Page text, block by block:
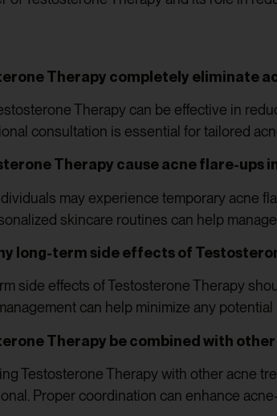
Therapy completely eliminate
Therapy can be effective in
consultation is essential for tailored
Therapy cause acne flare-ups
may experience temporary acne
skincare routines can help manage
long-term side effects of
side effects of Testosterone Therapy
can help minimize any potential
Therapy be combined with
Testosterone Therapy with other acne
Proper coordination can enhance